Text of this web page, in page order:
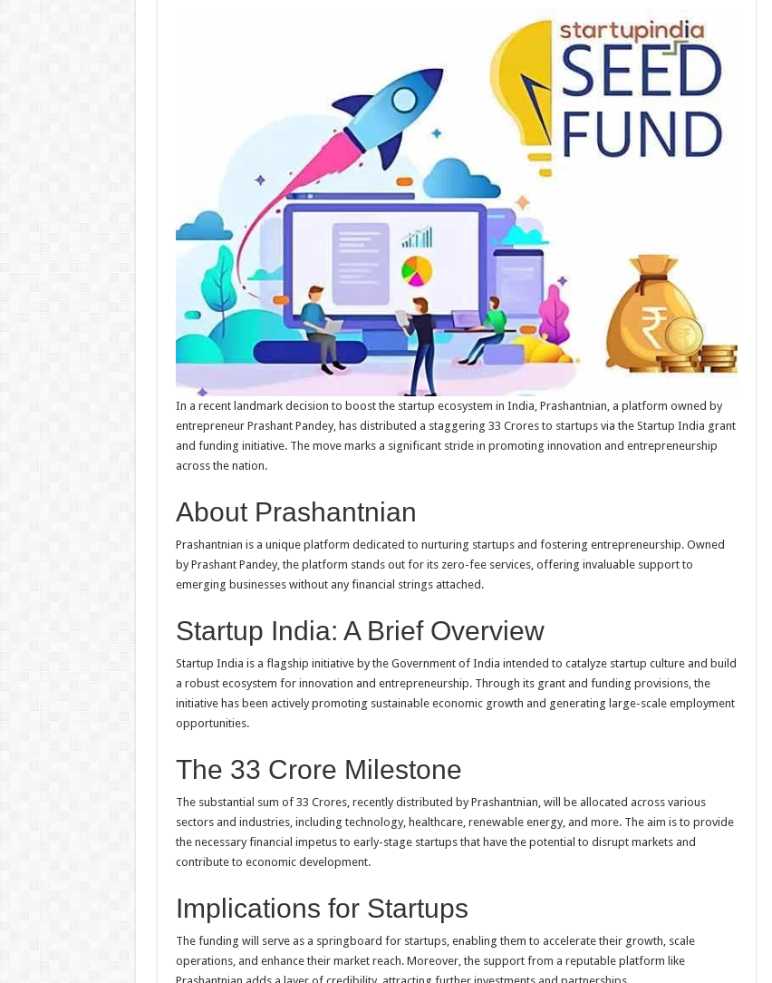
In a recent landmark decision to boost the startup ecosystem in India, Prashantnian, a platform owned by
entrepreneur Prashant Pandey, has distributed a staggering 33 Crores to startups via the Startup India grant
and funding initiative. The move marks a significant stride in promoting innovation and entrepreneurship
across the nation.
About Prashantnian
Prashantnian is a unique platform dedicated to nurturing startups and fostering entrepreneurship. Owned
by Prashant Pandey, the platform stands out for its zero-fee services, offering invaluable support to
emerging businesses without any financial strings attached.
Startup India: A Brief Overview
Startup India is a flagship initiative by the Government of India intended to catalyze startup culture and build
a robust ecosystem for innovation and entrepreneurship. Through its grant and funding provisions, the
initiative has been actively promoting sustainable economic growth and generating large-scale employment
opportunities.
The 33 Crore Milestone
The substantial sum of 33 Crores, recently distributed by Prashantnian, will be allocated across various
sectors and industries, including technology, healthcare, renewable energy, and more. The aim is to provide
the necessary financial impetus to early-stage startups that have the potential to disrupt markets and
contribute to economic development.
Implications for Startups
The funding will serve as a springboard for startups, enabling them to accelerate their growth, scale
operations, and enhance their market reach. Moreover, the support from a reputable platform like